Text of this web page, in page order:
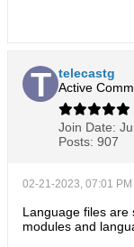
telecastg
Active
Join Date:
Posts: 907
02-21-2023, 07:01 PM
Language files are
modules and